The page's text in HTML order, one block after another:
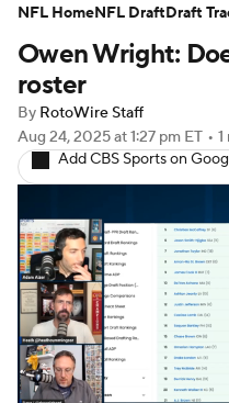
Avg. Draft
Stats Depth
Player Search
Fantasy Football
Fantasy Games
Owen Wright:
roster
By RotoWire Staff
Aug 24, 2025at 1:27 pm ET •
Add CBS Sports on
NFL HomeNFL DraftDraft